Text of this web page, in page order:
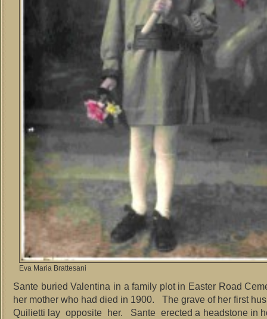
Eva Maria Brattesani
Sante buried Valentina in a family plot in Easter Road
her mother who had died in 1900. The grave of her first
Quilietti lay opposite her. Sante erected a headstone in